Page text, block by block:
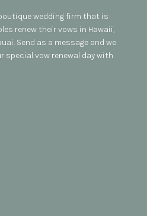
wedding firm that is
renew their vows in Hawaii,
Send as a message and we
special vow renewal day with